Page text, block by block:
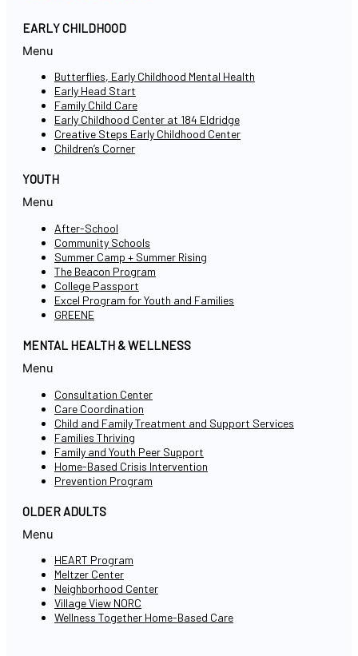
EARLY CHILDHOOD
Menu
Butterflies, Early Childhood Mental Health
Early Head Start
Family Child Care
Early Childhood Center at 184 Eldridge
Creative Steps Early Childhood Center
Children’s Corner
YOUTH
Menu
After-School
Community Schools
Summer Camp + Summer Rising
The Beacon Program
College Passport
Excel Program for Youth and Families
GREENE
MENTAL HEALTH & WELLNESS
Menu
Consultation Center
Care Coordination
Child and Family Treatment and Support Services
Families Thriving
Family and Youth Peer Support
Home-Based Crisis Intervention
Prevention Program
OLDER ADULTS
Menu
HEART Program
Meltzer Center
Neighborhood Center
Village View NORC
Wellness Together Home-Based Care